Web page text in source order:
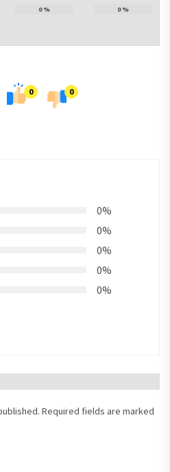
0% 0%
0 0
0%
0%
0%
0%
0%
Required fields are marked